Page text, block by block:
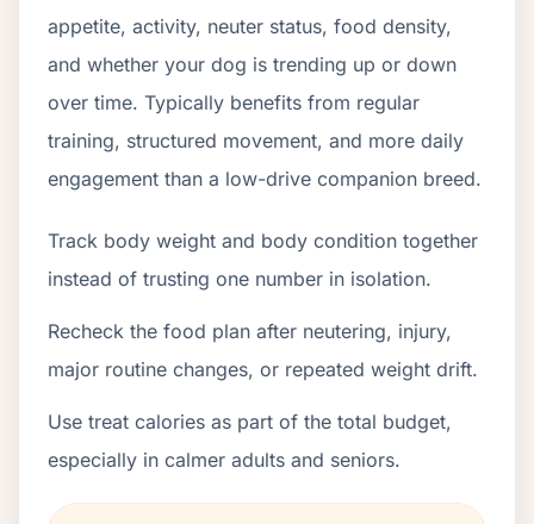
appetite, activity, neuter status, food density,
and whether your dog is trending up or down
over time. Typically benefits from regular
training, structured movement, and more daily
engagement than a low-drive companion breed.
Track body weight and body condition together
instead of trusting one number in isolation.
Recheck the food plan after neutering, injury,
major routine changes, or repeated weight drift.
Use treat calories as part of the total budget,
especially in calmer adults and seniors.